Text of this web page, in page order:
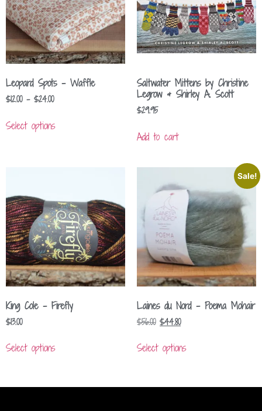
Leopard Spots – Waffle
$12.00 – $24.00
Select options
Saltwater Mittens by Christine
Legrow & Shirley A. Scott
$29.95
Add to cart
King Cole – Firefly
$13.00
Select options
Sale!
Laines du Nord – Poema Mohair
$56.00 $44.80
Select options